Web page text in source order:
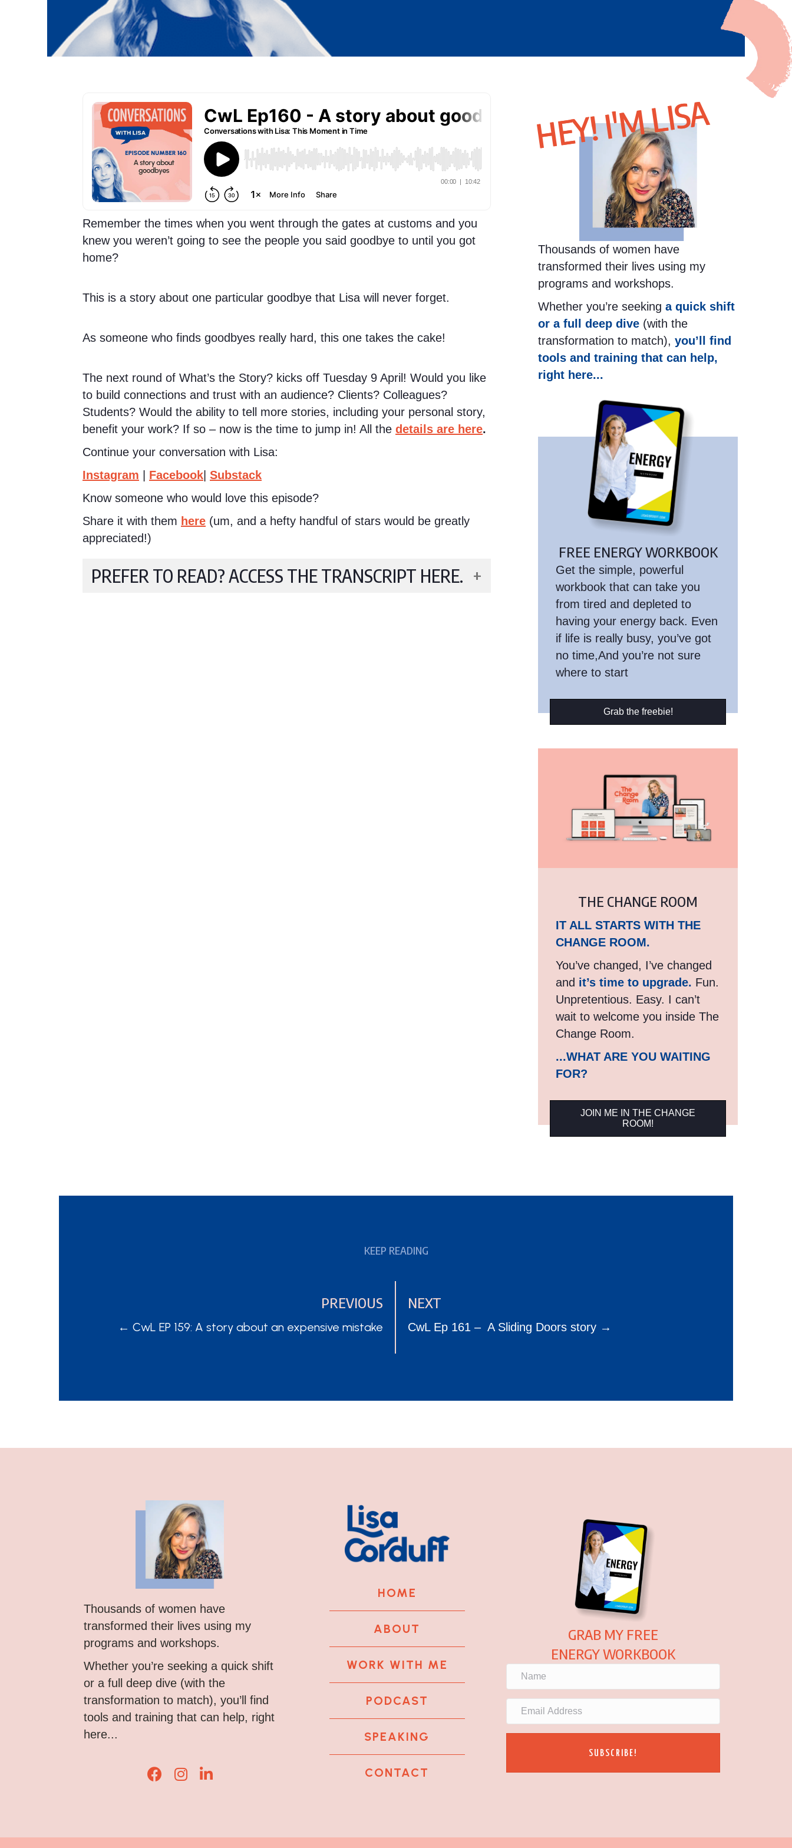
Remember the times when you went through the gates at customs and you
knew you weren’t going to see the people you said goodbye to until you got
home?
This is a story about one particular goodbye that Lisa will never forget.
As someone who finds goodbyes really hard, this one takes the cake!
The next round of What’s the Story? kicks off Tuesday 9 April! Would you like
to build connections and trust with an audience? Clients? Colleagues?
Students? Would the ability to tell more stories, including your personal story,
benefit your work? If so – now is the time to jump in! All the details are here.
Continue your conversation with Lisa:
Instagram
Facebook Substack
Know someone who would love this episode?
Share it with them here (um, and a hefty handful of stars would be greatly
appreciated!)
PREFER TO READ? ACCESS THE TRANSCRIPT HERE.
HEY! I'M LISA
Thousands of women have
transformed their lives using my
programs and workshops.
Whether you’re seekinga quick shift
or a full deep dive (with the
transformation to match),you’ll find
tools and training that can help,
right here...
FREE ENERGY WORKBOOK
Get the simple, powerful
workbook that can take you
from tired and depleted to
having your energy back. Even
if life is really busy, you’ve got
no time,And you’re not sure
where to start
Grab the freebie!
THE CHANGE ROOM
IT ALL STARTS WITH THE
CHANGE ROOM.
You’ve changed, I’ve changed
and it’s time to upgrade. Fun.
Unpretentious. Easy. I can’t
wait to welcome you inside The
Change Room.
...WHAT ARE YOU WAITING
FOR?
JOIN ME IN THE CHANGE
ROOM!
KEEP READING
PREVIOUS
POSTS
← CwL EP 159: A story about an expensive mistake
NEXT
POSTS
CwL Ep 161 – A Sliding Doors story →
Thousands of women have
transformed their lives using my
programs and workshops.
Whether you’re seeking a quick shift
or a full deep dive (with the
transformation to match), you’ll find
tools and training that can help, right
here...
Lisa Corduff Facebook
Lisa Corduff Instagram
Lisa Corduff LinkedIn
HOME
ABOUT
WORK WITH ME
PODCAST
SPEAKING
CONTACT
GRAB MY FREE
ENERGY WORKBOOK
SUBSCRIBE!